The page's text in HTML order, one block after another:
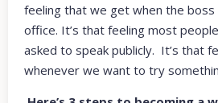
feeling that we get when the boss
office. It’s that feeling most
asked to speak publicly. It’s that
whenever we want to try